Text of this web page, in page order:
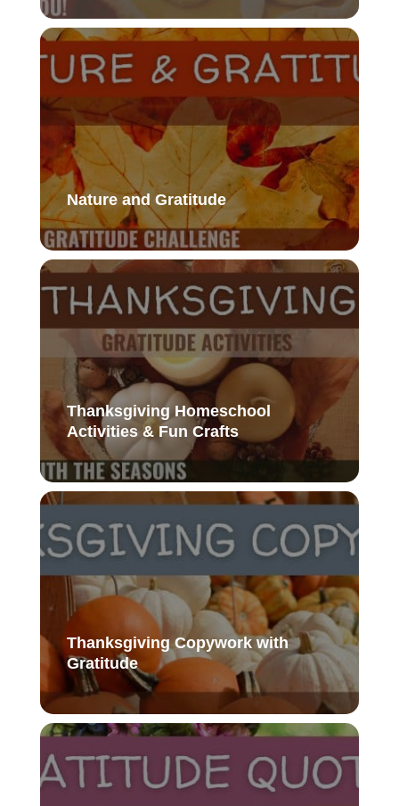
Nature and Gratitude
Thanksgiving Homeschool
Activities & Fun Crafts
Thanksgiving Copywork with
Gratitude